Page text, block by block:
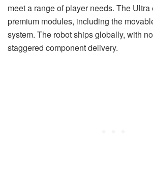
meet a range of player needs. The
premium modules, including the
system. The robot ships globally, with
staggered component delivery.